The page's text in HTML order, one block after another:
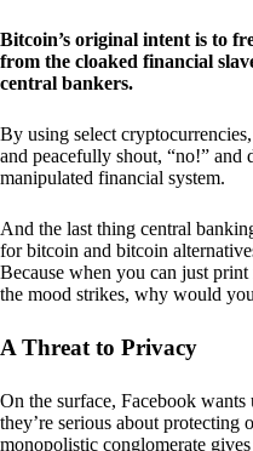
Bitcoin’s original intent is to
from the cloaked financial
central bankers.
By using select
and peacefully shout, “no!” and
manipulated financial system.
And the last thing central
for bitcoin and bitcoin
Because when you can just
the mood strikes, why would
A Threat to Privacy
On the surface, Facebook wants
they’re serious about protecting
monopolistic conglomerate